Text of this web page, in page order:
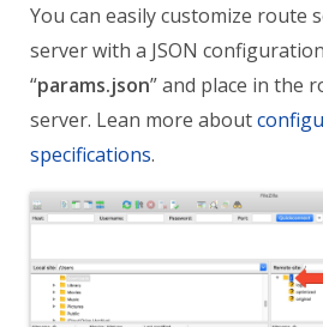
You can easily customize route
server with a JSON
“params.json” and place in the
server. Lean more about
specifications.